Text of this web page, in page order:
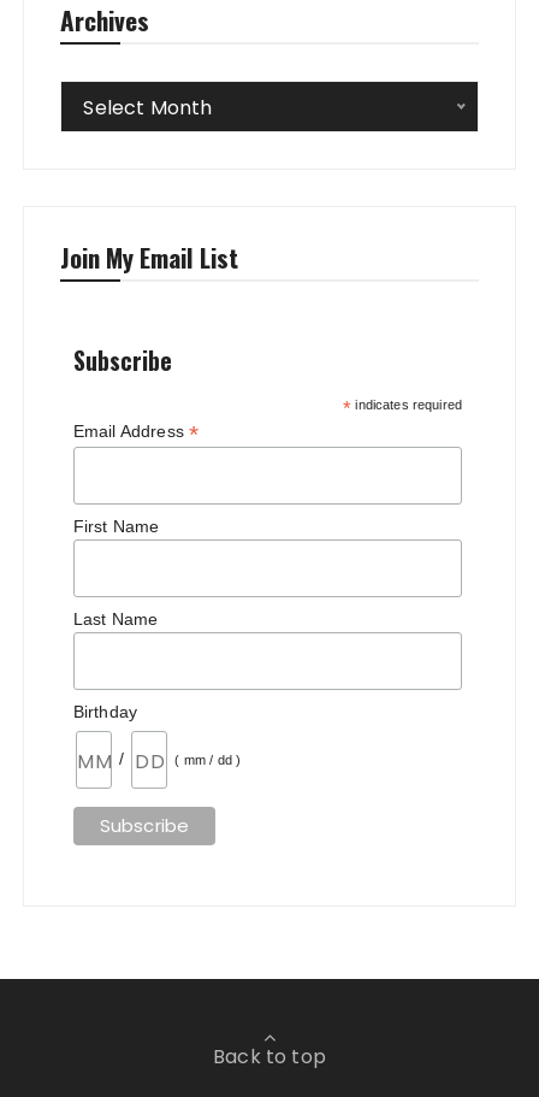
Archives
Archives
Select Month
Join My Email List
Subscribe
* indicates required
Email Address *
First Name
Last Name
Birthday
/ ( mm / dd )
Back to top